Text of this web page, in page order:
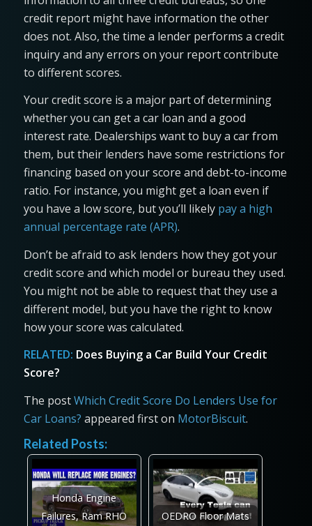
credit report might have information the other
does not. Also, the time a lender performs a credit
inquiry and any errors on your report contribute
to different scores.
Your credit score is a major part of determining
whether you can get a car loan and a good
interest rate. Dealerships want to buy a car from
them, but their lenders have some restrictions for
financing based on your score and debt-to-income
ratio. For instance, you might get a loan even if
you have a low score, but you’ll likely pay a high
annual percentage rate (APR).
Don’t be afraid to ask lenders how they got your
credit score and which model or bureau they used.
You might not be able to request that they use a
different model, but you have the right to know
how your score was calculated.
RELATED: Does Buying a Car Build Your Credit
Score?
The postWhich Credit Score Do Lenders Use for
Car Loans? appeared first on MotorBiscuit.
Related Posts:
Honda Engine
Failures, Ram RHO
OEDRO Floor Mats